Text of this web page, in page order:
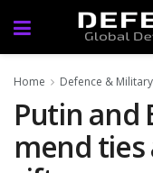
Home Defence &
Putin and
mend